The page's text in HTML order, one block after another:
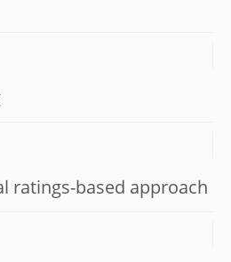
ratings-based approach